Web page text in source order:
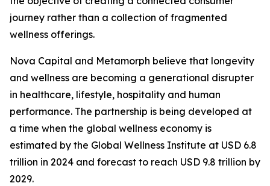
journey rather than a collection of fragmented
wellness offerings.
Nova Capital and Metamorph believe that longevity
and wellness are becoming a generational disrupter
in healthcare, lifestyle, hospitality and human
performance. The partnership is being developed at
a time when the global wellness economy is
estimated by the Global Wellness Institute at USD 6.8
trillion in 2024 and forecast to reach USD 9.8 trillion by
2029.